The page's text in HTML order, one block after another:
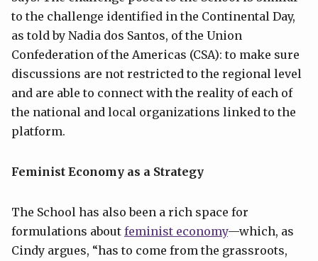
to the challenge identified in the Continental Day,
as told by Nadia dos Santos, of the Union
Confederation of the Americas (CSA): to make sure
discussions are not restricted to the regional level
and are able to connect with the reality of each of
the national and local organizations linked to the
platform.
Feminist Economy as a Strategy
The School has also been a rich space for
formulations about feminist economy—which, as
Cindy argues, “has to come from the grassroots,